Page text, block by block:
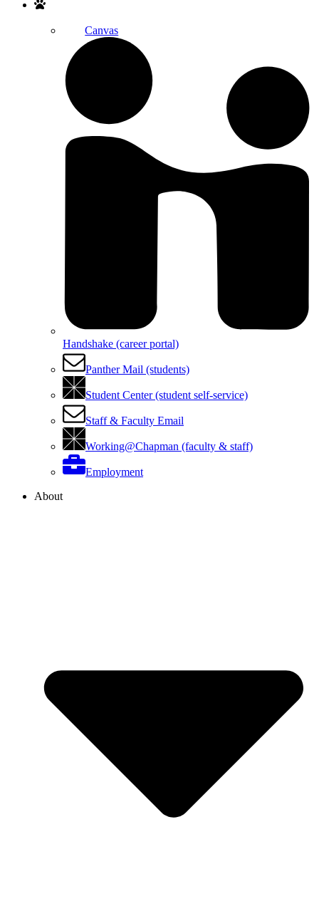
Canvas
Handshake (career portal)
Panther Mail (students)
Student Center (student self-service)
Staff & Faculty Email
Working@Chapman (faculty & staff)
Employment
About